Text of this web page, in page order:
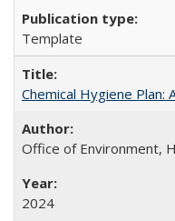
Template
Chemical Hygiene Plan:
Office of Environment,
2024